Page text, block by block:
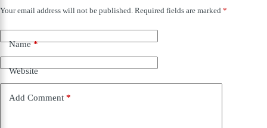
Your email address will not be published. Required fields are marked *
Name*
Website
Add Comment *